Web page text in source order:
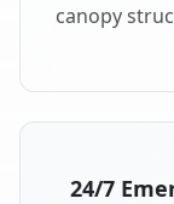
canopy
24/7